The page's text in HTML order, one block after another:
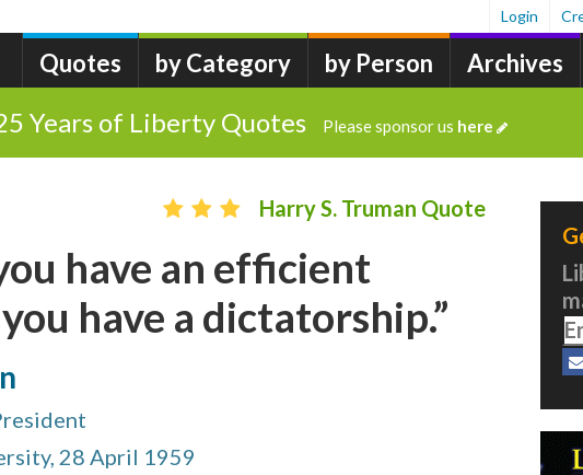
Quotes by Category by Person Archives
Login
Years of Liberty Quotes Please sponsor us here
Harry S. Truman Quote
have an efficient
have a dictatorship.”
28 April 1959